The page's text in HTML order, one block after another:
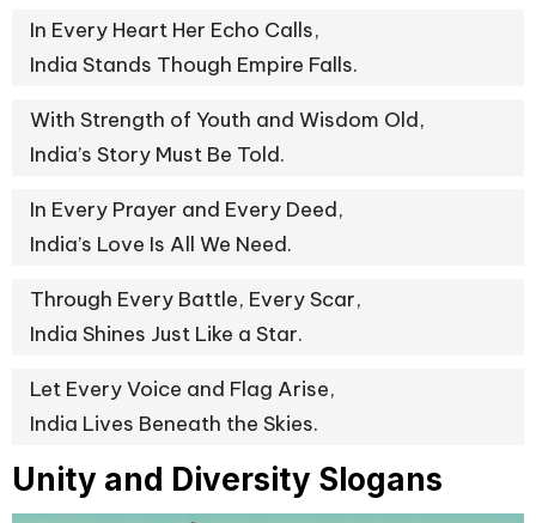
In Every Heart Her Echo Calls,
India Stands Though Empire Falls.
With Strength of Youth and Wisdom Old,
India’s Story Must Be Told.
In Every Prayer and Every Deed,
India’s Love Is All We Need.
Through Every Battle, Every Scar,
India Shines Just Like a Star.
Let Every Voice and Flag Arise,
India Lives Beneath the Skies.
Unity and Diversity Slogans